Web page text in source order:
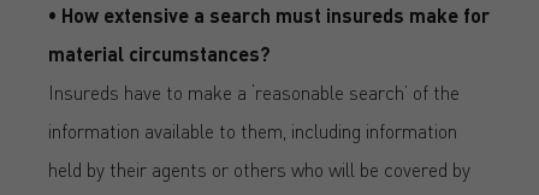
• How extensive a search must insureds make for
material circumstances?
Insureds have to make a ‘reasonable search’ of the
information available to them, including information
held by their agents or others who will be covered by